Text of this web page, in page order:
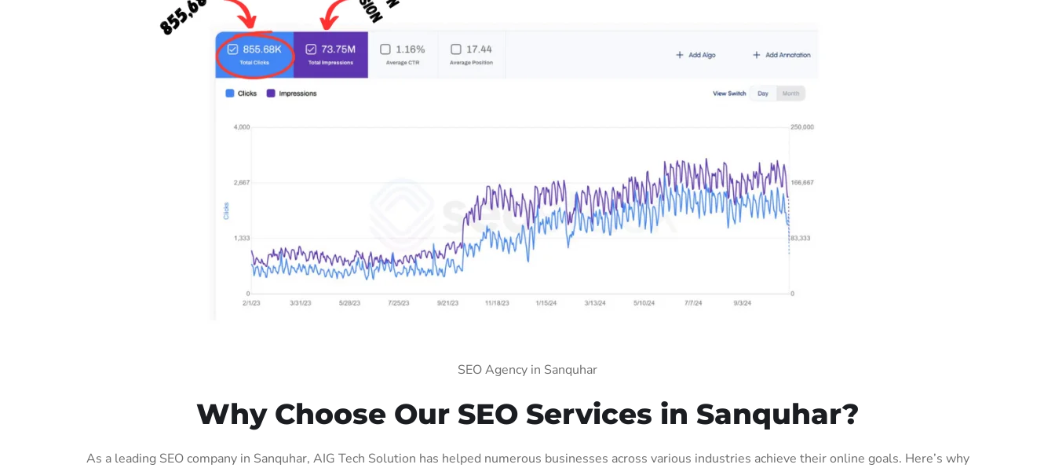
SEO Agency in Sanquhar
Why Choose Our SEO Services in Sanquhar?
As a leading SEO company in Sanquhar, AIG Tech Solution has helped numerous businesses across various industries achieve their online goals. Here’s why